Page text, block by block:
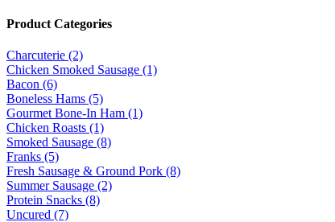
Product Categories
Charcuterie (2)
Chicken Smoked Sausage (1)
Bacon (6)
Boneless Hams (5)
Gourmet Bone-In Ham (1)
Chicken Roasts (1)
Smoked Sausage (8)
Franks (5)
Fresh Sausage & Ground Pork (8)
Summer Sausage (2)
Protein Snacks (8)
Uncured (7)